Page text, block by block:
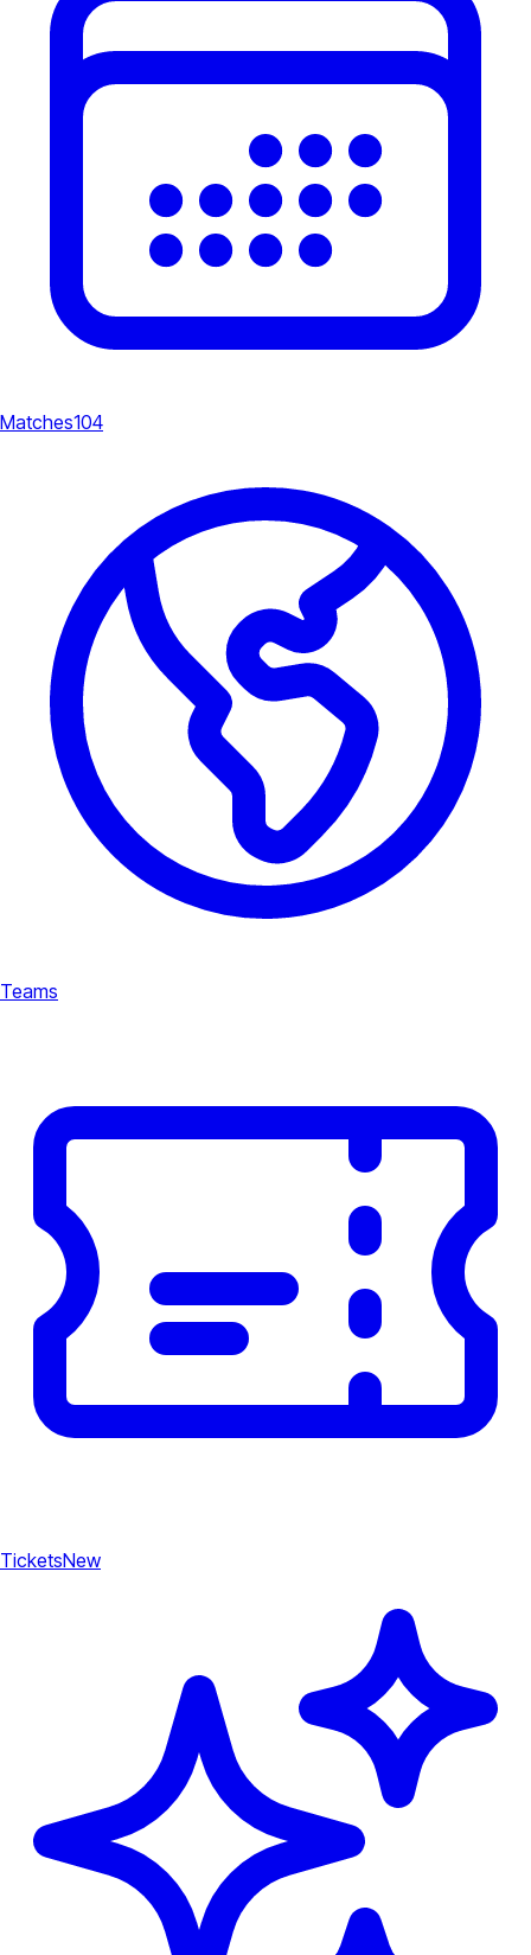
Matches104
Teams
TicketsNew